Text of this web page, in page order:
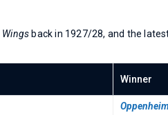
Wings back in 1927/28, and the
Winner